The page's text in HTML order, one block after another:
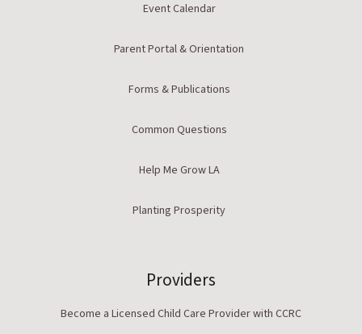
Event Calendar
Parent Portal & Orientation
Forms & Publications
Common Questions
Help Me Grow LA
Planting Prosperity
Providers
Become a Licensed Child Care Provider with CCRC